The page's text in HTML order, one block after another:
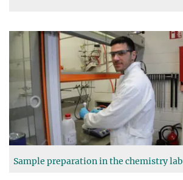
Sample preparation in the chemistry lab